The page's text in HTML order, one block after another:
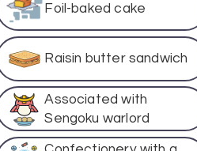
Foil-baked cake
Raisin butter sandwich
Associated with
Sengoku warlord